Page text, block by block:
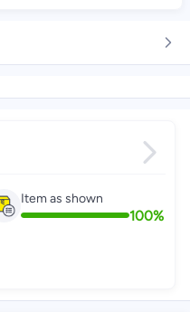
Item as shown
100%